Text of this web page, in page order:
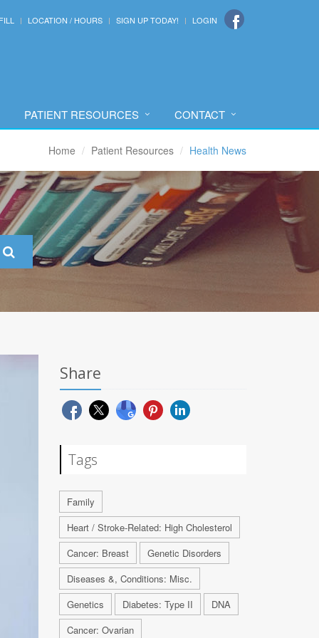
LOCATION / HOURS SIGN UP TODAY! LOGIN
PATIENT RESOURCES CONTACT
Home Patient Resources Health News
Share
Tags
Family
Heart / Stroke-Related: High Cholesterol
Cancer: Breast
Genetic Disorders
Diseases &, Conditions: Misc.
Genetics
Diabetes: Type II
DNA
Cancer: Ovarian